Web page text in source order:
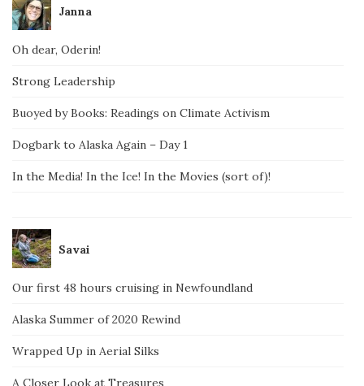
Janna
Oh dear, Oderin!
Strong Leadership
Buoyed by Books: Readings on Climate Activism
Dogbark to Alaska Again – Day 1
In the Media! In the Ice! In the Movies (sort of)!
Savai
Our first 48 hours cruising in Newfoundland
Alaska Summer of 2020 Rewind
Wrapped Up in Aerial Silks
A Closer Look at Treasures